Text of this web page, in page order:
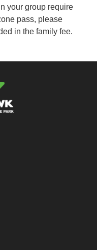
your group require
pass, please
in the family fee.